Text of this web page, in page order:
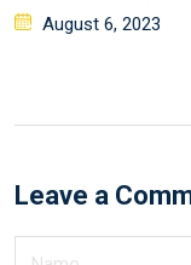
August 6, 2023
Leave a